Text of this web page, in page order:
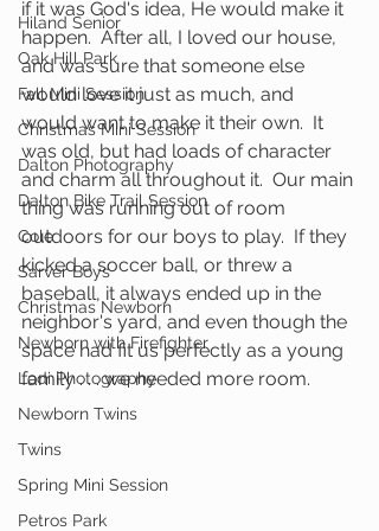
Hiland Senior
Oak Hill Park
Fall Mini Session
Christmas Mini Session
Dalton Photography
Dalton Bike Trail Session
Cole
Sarver Boys
Christmas Newborn
Newborn with Firefighter
Lodi Photography
Newborn Twins
Twins
Spring Mini Session
Petros Park
if it was God's idea, He would make it
happen.  After all, I loved our house,
and was sure that someone else
would love it just as much, and
would want to make it their own.  It
was old, but had loads of character
and charm all throughout it.  Our main
thing was running out of room
outdoors for our boys to play.  If they
kicked a soccer ball, or threw a
baseball, it always ended up in the
neighbor's yard, and even though the
space had fit us perfectly as a young
family . . . we needed more room.